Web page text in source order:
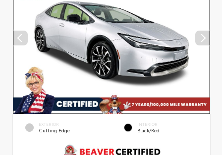
EXTERIOR
Cutting Edge
INTERIOR
Black/Red